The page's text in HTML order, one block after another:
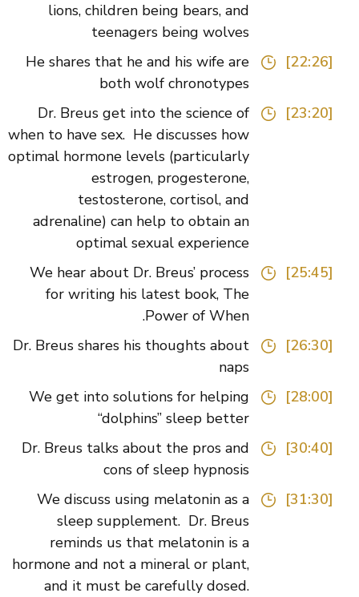
lions, children being bears, and
teenagers being wolves
He shares that he and his wife are
both wolf chronotypes
Dr. Breus get into the science of
when to have sex. He discusses how
optimal hormone levels (particularly
estrogen, progesterone,
testosterone, cortisol, and
adrenaline) can help to obtain an
optimal sexual experience
We hear about Dr. Breus’ process
for writing his latest book, The
Power of When.
Dr. Breus shares his thoughts about
naps
We get into solutions for helping
“dolphins” sleep better
Dr. Breus talks about the pros and
cons of sleep hypnosis
We discuss using melatonin as a
sleep supplement. Dr. Breus
reminds us that melatonin is a
hormone and not a mineral or plant,
and it must be carefully dosed.